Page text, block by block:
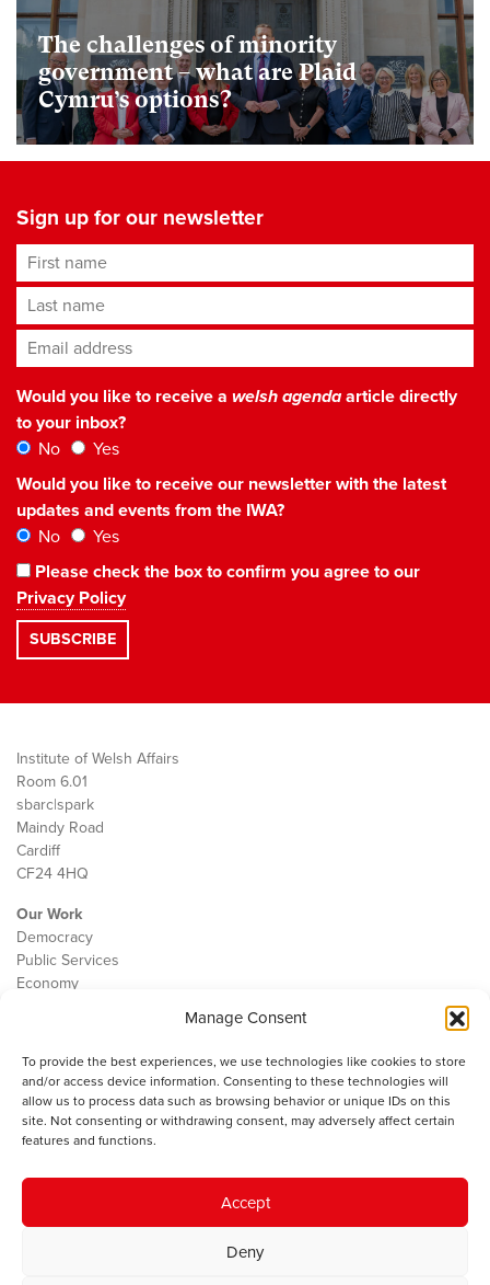
Manage Consent
To provide the best experiences, we use technologies like cookies to store
and/or access device information. Consenting to these technologies will
allow us to process data such as browsing behavior or unique IDs on this
site. Not consenting or withdrawing consent, may adversely affect certain
features and functions.
Accept
Deny
The challenges of minority
government – what are Plaid
Cymru’s options?
Sign up for our newsletter
First name
Last name
Email address*
Would you like to receive a welsh agendaarticle directly
to your inbox?
No
Yes
Would you like to receive our newsletter with the latest
updates and events from the IWA?
No
Yes
Please check the box to confirm you agree to our
Privacy Policy
Institute of Welsh Affairs
Room 6.01
sbarc|spark
Maindy Road
Cardiff
CF24 4HQ
Our Work
Democracy
Public Services
Economy
Contact
Cookie Policy
The IWA gratefully acknowledges the financial support of the Books
Council of Wales for
© 2025 Institute of Welsh Affairs. All Rights Reserved.